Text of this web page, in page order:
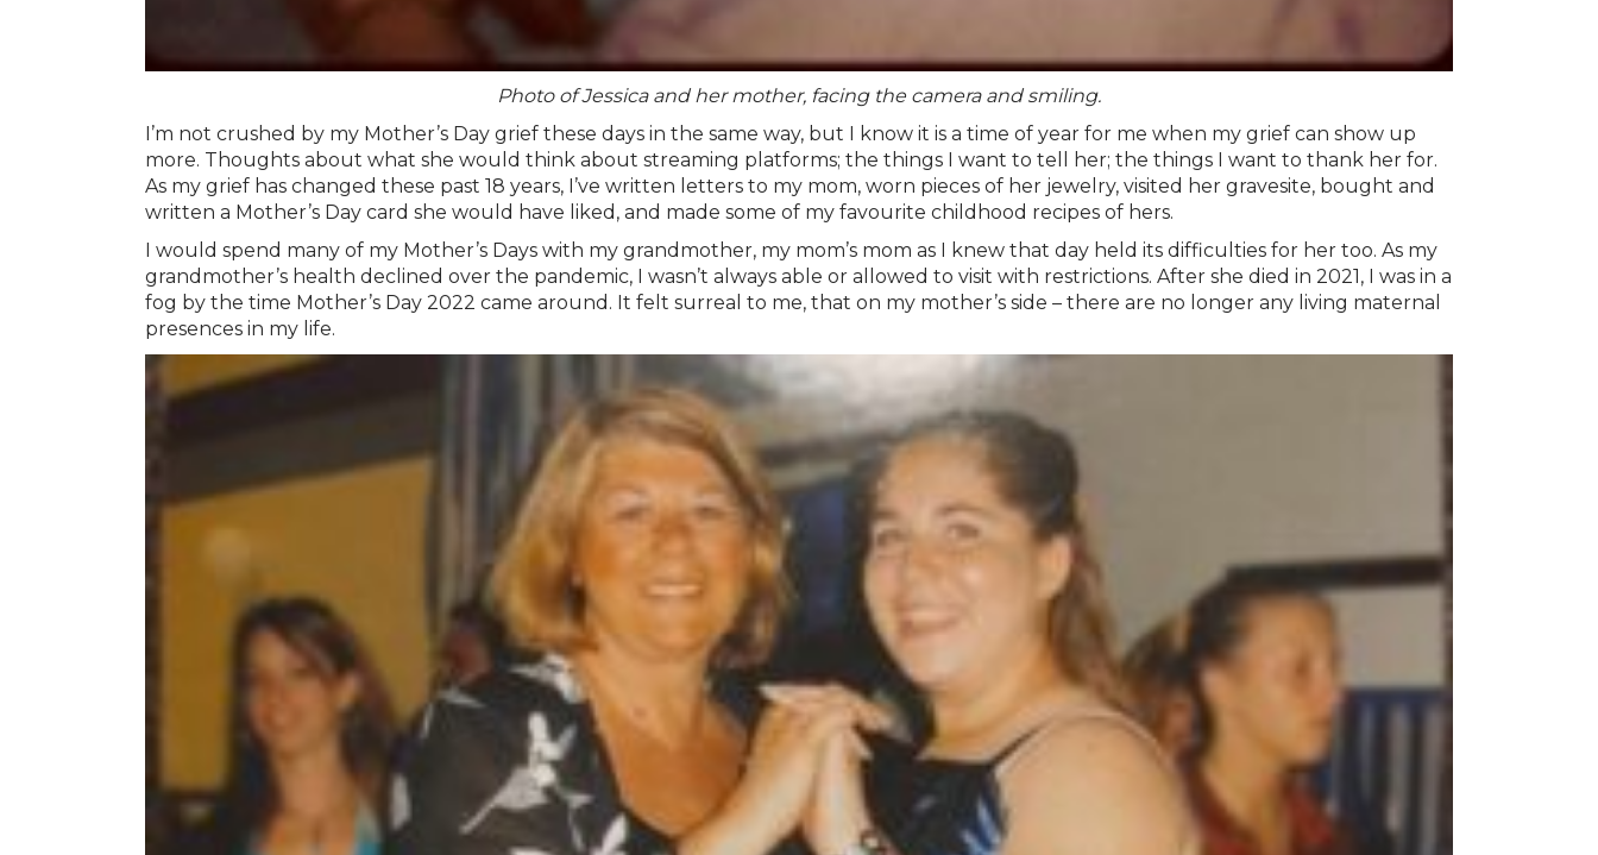
Photo of Jessica and her mother, facing the camera and smiling.
I’m not crushed by my Mother’s Day grief these days in the same way, but I know it is a time of year for me when my grief can show up
more. Thoughts about what she would think about streaming platforms; the things I want to tell her; the things I want to thank her for.
As my grief has changed these past 18 years, I’ve written letters to my mom, worn pieces of her jewelry, visited her gravesite, bought and
written a Mother’s Day card she would have liked, and made some of my favourite childhood recipes of hers.
I would spend many of my Mother’s Days with my grandmother, my mom’s mom as I knew that day held its difficulties for her too. As my
grandmother’s health declined over the pandemic, I wasn’t always able or allowed to visit with restrictions. After she died in 2021, I was in a
fog by the time Mother’s Day 2022 came around. It felt surreal to me, that on my mother’s side – there are no longer any living maternal
presences in my life.